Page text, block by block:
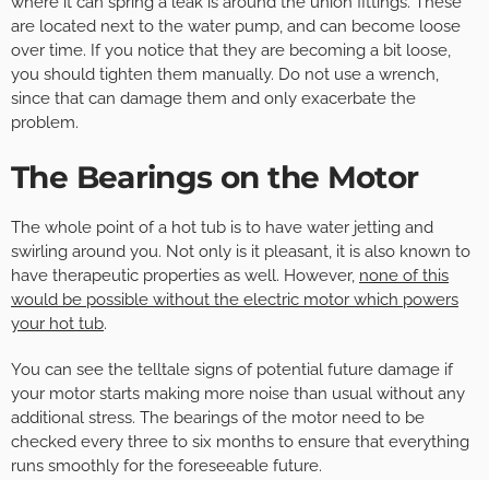
are located next to the water pump, and can become loose
over time. If you notice that they are becoming a bit loose,
you should tighten them manually. Do not use a wrench,
since that can damage them and only exacerbate the
problem.
The Bearings on the Motor
The whole point of a hot tub is to have water jetting and
swirling around you. Not only is it pleasant, it is also known to
have therapeutic properties as well. However, none of this
would be possible without the electric motor which powers
your hot tub.
You can see the telltale signs of potential future damage if
your motor starts making more noise than usual without any
additional stress. The bearings of the motor need to be
checked every three to six months to ensure that everything
runs smoothly for the foreseeable future.